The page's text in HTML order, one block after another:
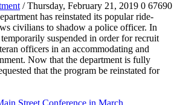
/ Thursday, February 21, 2019 0 67690
has reinstated its popular ride-
civilians to shadow a police officer. In
suspended in order for recruit
officers in an accommodating and
Now that the department is fully
that the program be reinstated for